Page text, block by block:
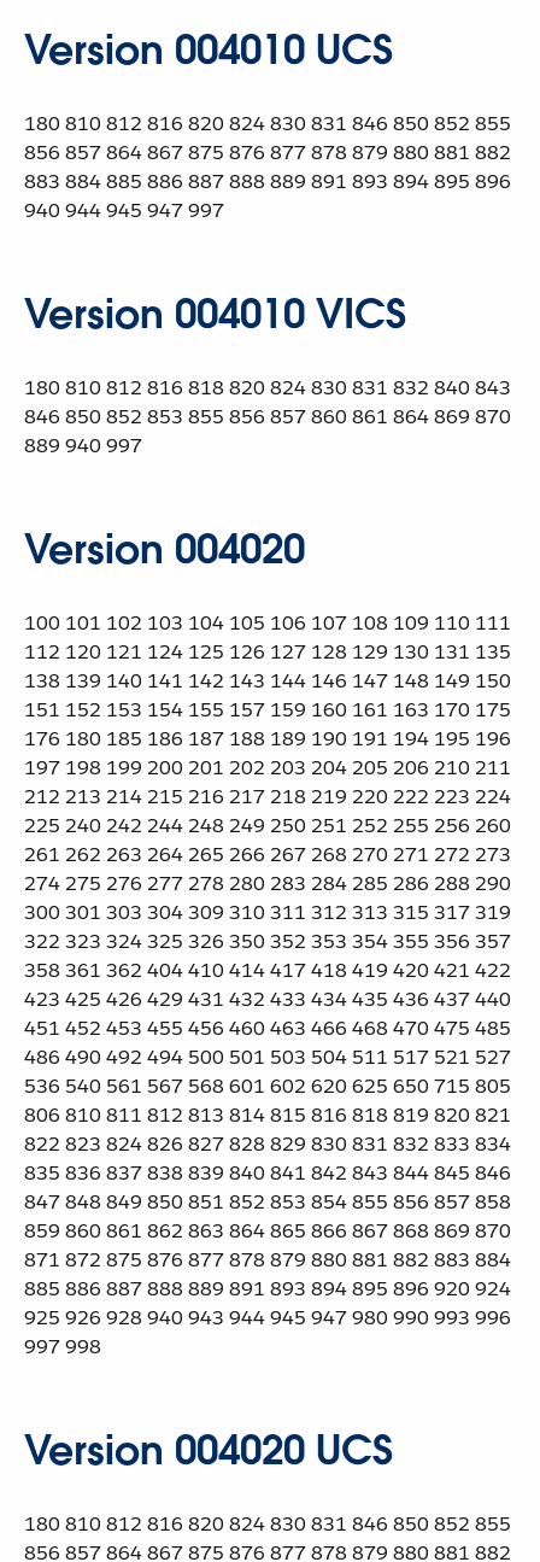
Version 004010 UCS
180 810 812 816 820 824 830 831 846 850 852 855
856 857 864 867 875 876 877 878 879 880 881 882
883 884 885 886 887 888 889 891 893 894 895 896
940 944 945 947 997
Version 004010 VICS
180 810 812 816 818 820 824 830 831 832 840 843
846 850 852 853 855 856 857 860 861 864 869 870
889 940 997
Version 004020
100 101 102 103 104 105 106 107 108 109 110 111
112 120 121 124 125 126 127 128 129 130 131 135
138 139 140 141 142 143 144 146 147 148 149 150
151 152 153 154 155 157 159 160 161 163 170 175
176 180 185 186 187 188 189 190 191 194 195 196
197 198 199 200 201 202 203 204 205 206 210 211
212 213 214 215 216 217 218 219 220 222 223 224
225 240 242 244 248 249 250 251 252 255 256 260
261 262 263 264 265 266 267 268 270 271 272 273
274 275 276 277 278 280 283 284 285 286 288 290
300 301 303 304 309 310 311 312 313 315 317 319
322 323 324 325 326 350 352 353 354 355 356 357
358 361 362 404 410 414 417 418 419 420 421 422
423 425 426 429 431 432 433 434 435 436 437 440
451 452 453 455 456 460 463 466 468 470 475 485
486 490 492 494 500 501 503 504 511 517 521 527
536 540 561 567 568 601 602 620 625 650 715 805
806 810 811 812 813 814 815 816 818 819 820 821
822 823 824 826 827 828 829 830 831 832 833 834
835 836 837 838 839 840 841 842 843 844 845 846
847 848 849 850 851 852 853 854 855 856 857 858
859 860 861 862 863 864 865 866 867 868 869 870
871 872 875 876 877 878 879 880 881 882 883 884
885 886 887 888 889 891 893 894 895 896 920 924
925 926 928 940 943 944 945 947 980 990 993 996
997 998
Version 004020 UCS
180 810 812 816 820 824 830 831 846 850 852 855
856 857 864 867 875 876 877 878 879 880 881 882